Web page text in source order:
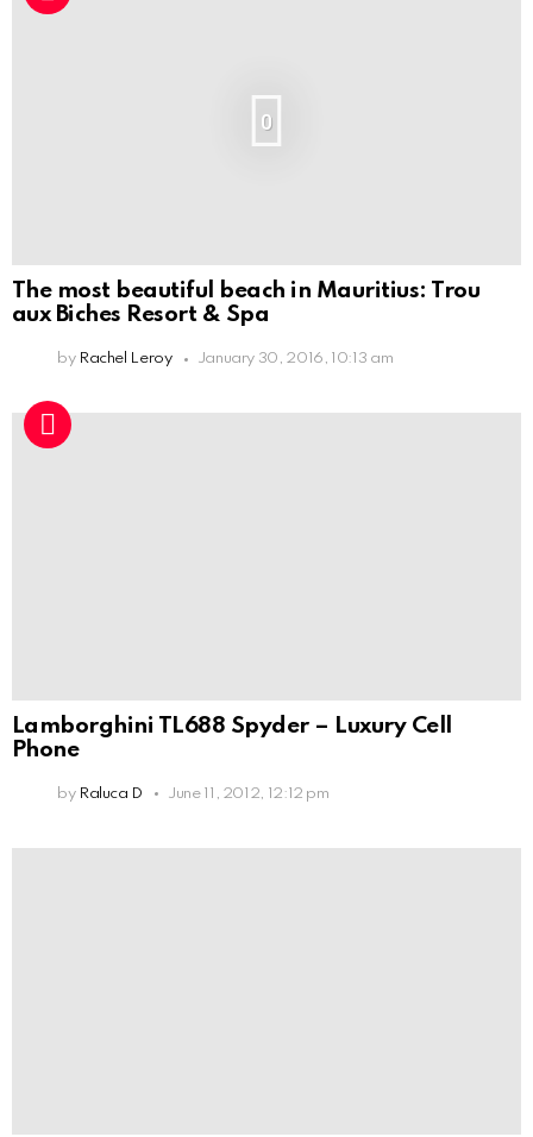
0
The most beautiful beach in Mauritius: Trou
aux Biches Resort & Spa
by Rachel Leroy January 30, 2016, 10:13 am
Lamborghini TL688 Spyder – Luxury Cell
Phone
by Raluca D June 11, 2012, 12:12 pm